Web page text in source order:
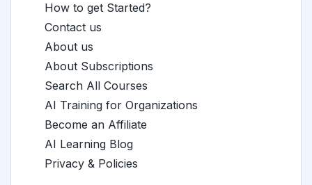
How to get Started?
Contact us
About us
About Subscriptions
Search All Courses
AI Training for Organizations
Become an Affiliate
AI Learning Blog
Privacy & Policies